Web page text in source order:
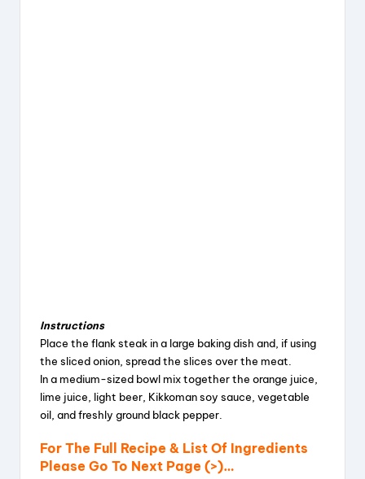
Instructions
Place the flank steak in a large baking dish and, if using
the sliced onion, spread the slices over the meat.
In a medium-sized bowl mix together the orange juice,
lime juice, light beer, Kikkoman soy sauce, vegetable
oil, and freshly ground black pepper.
For The Full Recipe & List Of Ingredients
Please Go To Next Page (>)…